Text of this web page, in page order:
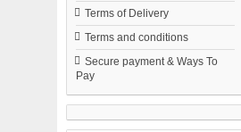
Terms of Delivery
Terms and conditions
Secure payment & Ways To
Pay